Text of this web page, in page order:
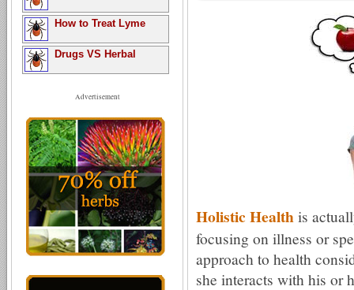
How to Treat Lyme
Drugs VS Herbal
Advertisement
Holistic Healthis
focusing on illness or
approach to health
she interacts with his or